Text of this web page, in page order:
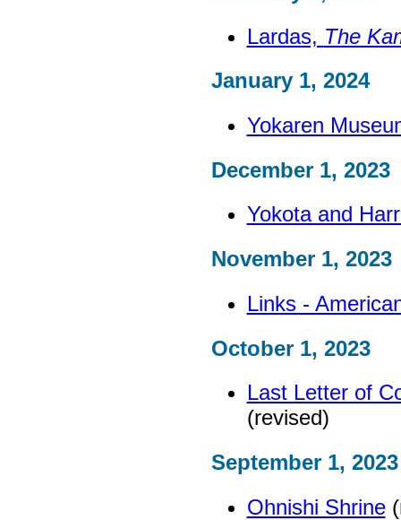
Lardas, The
January 1, 2024
Yokaren
December 1, 2023
Yokota and
November 1, 2023
Links -
October 1, 2023
Last Letter of
(revised)
September 1, 2023
Ohnishi Shrine